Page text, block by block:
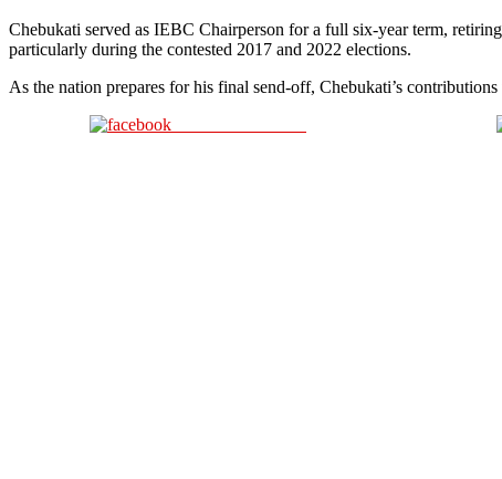
Chebukati served as IEBC Chairperson for a full six-year term,
particularly during the contested 2017 and 2022 elections.
As the nation prepares for his final send-off, Chebukati’s